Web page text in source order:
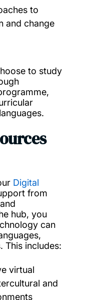
to
and change
to study
Digital
from
hub, you
can
This includes:
virtual
and